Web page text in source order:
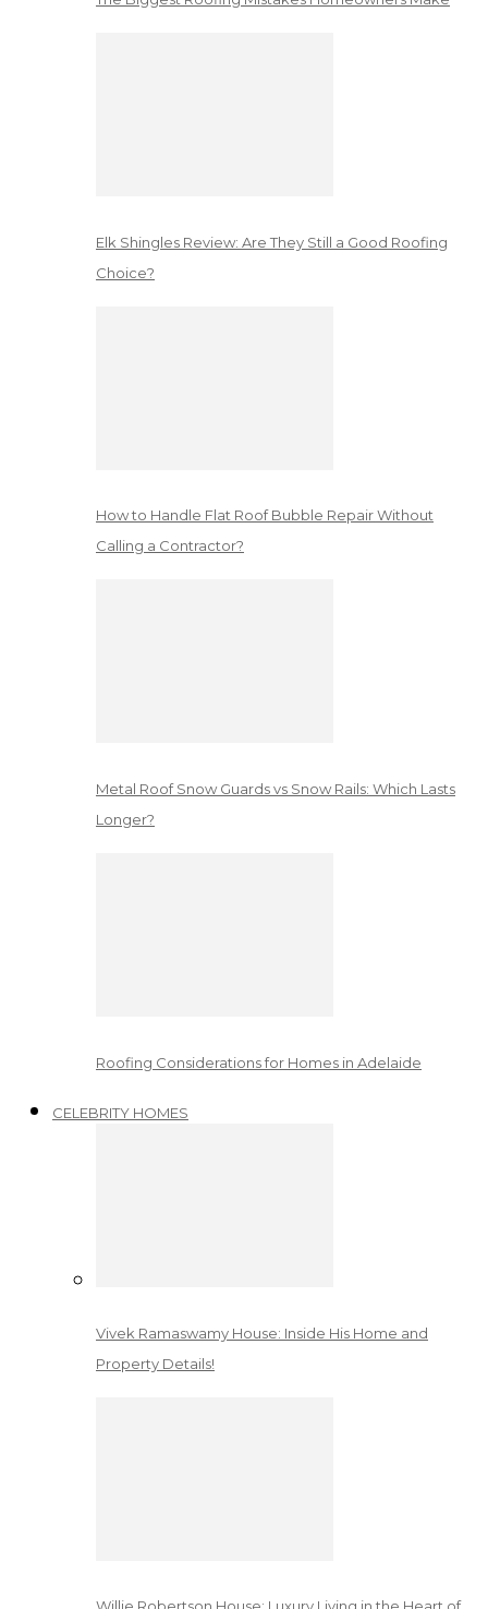
Elk Shingles Review: Are They Still a Good Roofing
Choice?
How to Handle Flat Roof Bubble Repair Without
Calling a Contractor?
Metal Roof Snow Guards vs Snow Rails: Which Lasts
Longer?
Roofing Considerations for Homes in Adelaide
CELEBRITY HOMES
Vivek Ramaswamy House: Inside His Home and
Property Details!